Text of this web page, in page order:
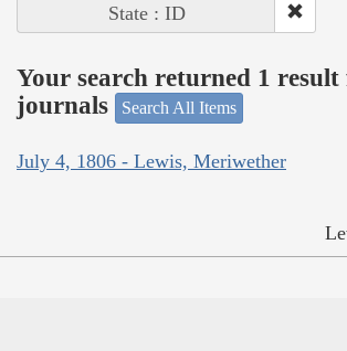
State : ID
Your search returned 1
journals
Search All Items
July 4, 1806 - Lewis, Meriwether